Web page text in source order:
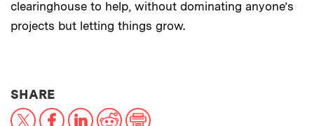
clearinghouse to help, without dominating anyone’s
projects but letting things grow.
SHARETHIS NEWS ARTICLE ON:
X FacebookLinkedInReddit